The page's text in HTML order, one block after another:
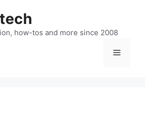
how-tos and more since 2008
Menu